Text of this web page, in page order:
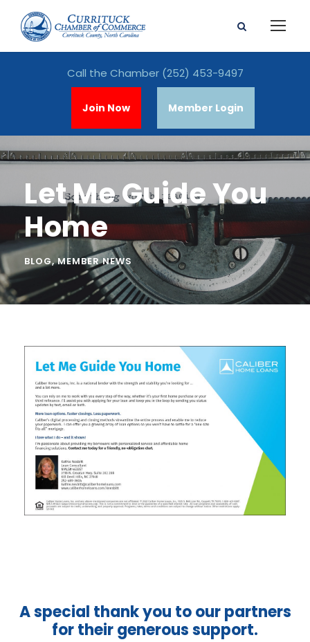
Call the Chamber (252) 453-9497
Join Now Member Login
Let Me Guide You
Home
BLOG,MEMBER NEWS
A special thank you to our partners
for their generous support.